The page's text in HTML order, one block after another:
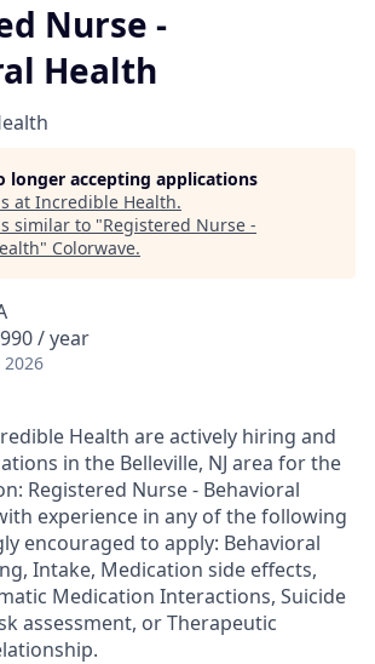
Nurse -
Health
longer accepting applications
at Incredible Health.
similar to "Registered Nurse -
" Colorwave.
/ year
Health are actively hiring and
in the Belleville, NJ area for the
Registered Nurse - Behavioral
experience in any of the following
encouraged to apply: Behavioral
Intake, Medication side effects,
Medication Interactions, Suicide
assessment, or Therapeutic